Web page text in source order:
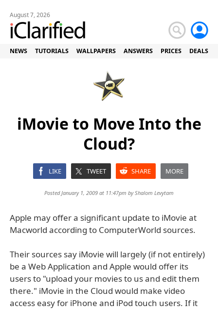
August 7, 2026
NEWS TUTORIALS WALLPAPERS ANSWERS PRICES DEALS
iMovie to Move Into the
Cloud?
LIKE TWEET SHARE MORE
Posted January 1, 2009 at 11:47pm byShalom Levytam
Apple may offer a significant update to iMovie at
Macworld according to ComputerWorld sources.
Their sources say iMovie will largely (if not entirely)
be a Web Application and Apple would offer its
users to "upload your movies to us and edit them
there." iMovie in the Cloud would make video
access easy for iPhone and iPod touch users. If it